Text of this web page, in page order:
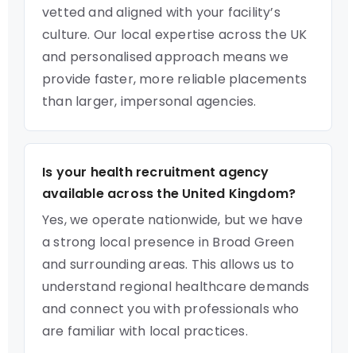
vetted and aligned with your facility’s
culture. Our local expertise across the UK
and personalised approach means we
provide faster, more reliable placements
than larger, impersonal agencies.
Is your health recruitment agency
available across the United Kingdom?
Yes, we operate nationwide, but we have
a strong local presence in Broad Green
and surrounding areas. This allows us to
understand regional healthcare demands
and connect you with professionals who
are familiar with local practices.